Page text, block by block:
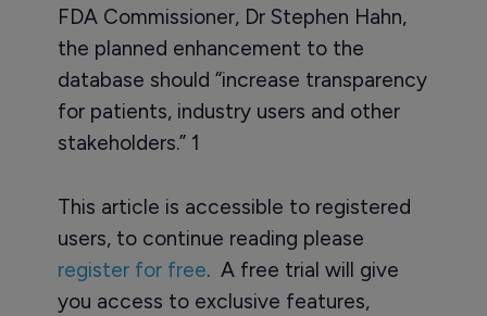
FDA Commissioner, Dr Stephen Hahn,
the planned enhancement to the
database should “increase transparency
for patients, industry users and other
stakeholders.” 1
This article is accessible to registered
users, to continue reading please
register for free. A free trial will give
you access to exclusive features,